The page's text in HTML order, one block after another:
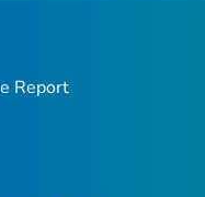
Report